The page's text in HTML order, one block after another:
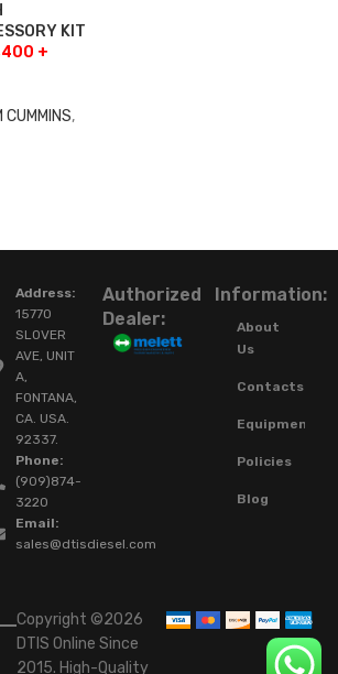
KIT
+
CUMMINS,
Address:
15770
SLOVER
AVE, UNIT
A,
FONTANA,
CA. USA.
92337.
Phone:
(909)874-
3220
Email:
sales@dtisdiesel.com
Authorized
Dealer:
Information:
About
Us
Contacts
Equipment
Policies
Blog
Copyright ©2026
DTIS Online Since
2015. High-Quality